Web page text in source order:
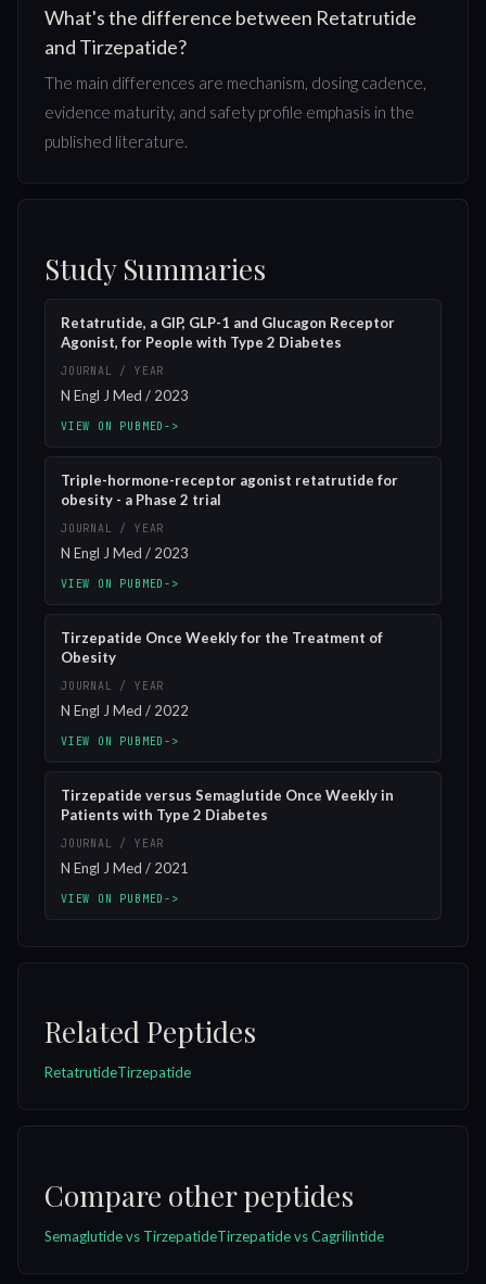
What's the difference between Retatrutide
and Tirzepatide?
The main differences are mechanism, dosing cadence,
evidence maturity, and safety profile emphasis in the
published literature.
Study Summaries
Retatrutide, a GIP, GLP-1 and Glucagon Receptor
Agonist, for People with Type 2 Diabetes
JOURNAL / YEAR
N Engl J Med / 2023
VIEW ON PUBMED ->
Triple-hormone-receptor agonist retatrutide for
obesity - a Phase 2 trial
JOURNAL / YEAR
N Engl J Med / 2023
VIEW ON PUBMED ->
Tirzepatide Once Weekly for the Treatment of
Obesity
JOURNAL / YEAR
N Engl J Med / 2022
VIEW ON PUBMED ->
Tirzepatide versus Semaglutide Once Weekly in
Patients with Type 2 Diabetes
JOURNAL / YEAR
N Engl J Med / 2021
VIEW ON PUBMED ->
Related Peptides
RetatrutideTirzepatide
Compare other peptides
Semaglutide vs TirzepatideTirzepatide vs Cagrilintide